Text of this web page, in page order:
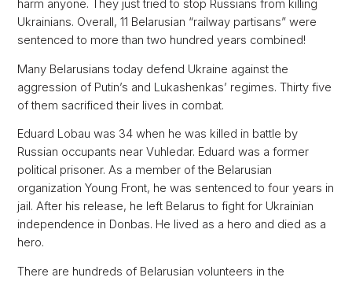
harm anyone. They just tried to stop Russians from killing
Ukrainians. Overall, 11 Belarusian “railway partisans” were
sentenced to more than two hundred years combined!
Many Belarusians today defend Ukraine against the
aggression of Putin’s and Lukashenkas’ regimes. Thirty five
of them sacrificed their lives in combat.
Eduard Lobau was 34 when he was killed in battle by
Russian occupants near Vuhledar. Eduard was a former
political prisoner. As a member of the Belarusian
organization Young Front, he was sentenced to four years in
jail. After his release, he left Belarus to fight for Ukrainian
independence in Donbas. He lived as a hero and died as a
hero.
There are hundreds of Belarusian volunteers in the